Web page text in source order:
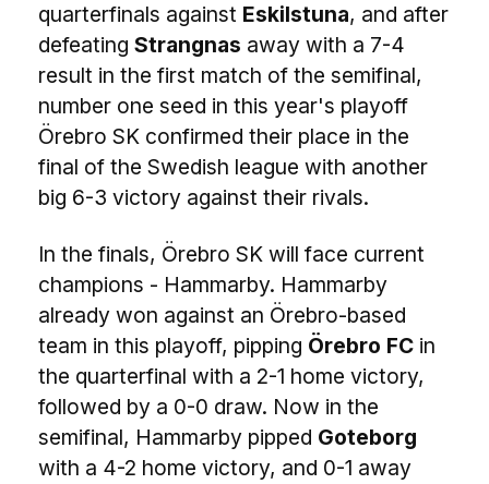
quarterfinals against Eskilstuna, and after
defeating Strangnas away with a 7-4
result in the first match of the semifinal,
number one seed in this year's playoff
Örebro SK confirmed their place in the
final of the Swedish league with another
big 6-3 victory against their rivals.
In the finals, Örebro SK will face current
champions - Hammarby. Hammarby
already won against an Örebro-based
team in this playoff, pipping Örebro FC in
the quarterfinal with a 2-1 home victory,
followed by a 0-0 draw. Now in the
semifinal, Hammarby pipped Goteborg
with a 4-2 home victory, and 0-1 away